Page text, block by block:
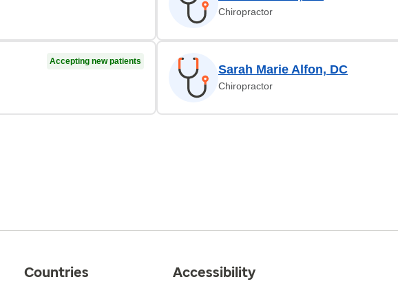
Chiropractor
Accepting new patients
Sarah Marie Alfon, DC
Chiropractor
Countries Accessibility